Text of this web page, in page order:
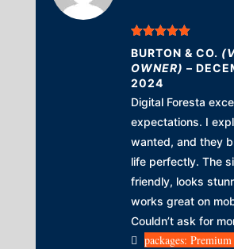
Rated5out
of 5
BURTON & CO.
OWNER) –
2024
Digital Foresta
expectations. I
wanted, and they
life perfectly. The
friendly, looks
works great on
Couldn’t ask for
packages: